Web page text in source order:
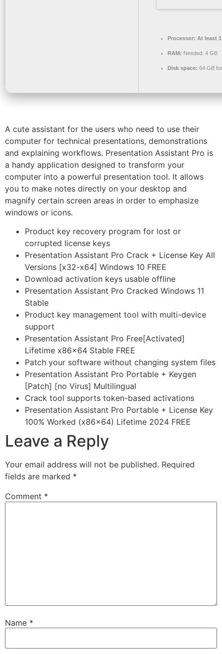
Processor: At least
RAM: Needed: 4 GB
Disk space: 64 GB
A cute assistant for the users who need to use their
computer for technical presentations, demonstrations
and explaining workflows. Presentation Assistant Pro is
a handy application designed to transform your
computer into a powerful presentation tool. It allows
you to make notes directly on your desktop and
magnify certain screen areas in order to emphasize
windows or icons.
Product key recovery program for lost or
corrupted license keys
Presentation Assistant Pro Crack + License Key All
Versions [x32-x64] Windows 10 FREE
Download activation keys usable offline
Presentation Assistant Pro Cracked Windows 11
Stable
Product key management tool with multi-device
support
Presentation Assistant Pro Free[Activated]
Lifetime x86x64 Stable FREE
Patch your software without changing system files
Presentation Assistant Pro Portable + Keygen
[Patch] [no Virus] Multilingual
Crack tool supports token-based activations
Presentation Assistant Pro Portable + License Key
100% Worked (x86x64) Lifetime 2024 FREE
Leave a Reply
Your email address will not be published. Required
fields are marked *
Comment *
Name *